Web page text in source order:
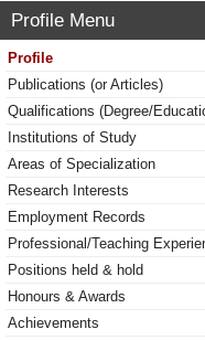
Profile Menu
Profile
Publications (or Articles)
Qualifications (Degree/
Institutions of Study
Areas of Specialization
Research Interests
Employment Records
Professional/Teaching
Positions held & hold
Honours & Awards
Achievements